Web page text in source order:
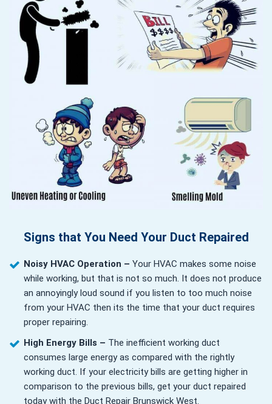
Signs that You Need Your Duct Repaired
Noisy HVAC Operation – Your HVAC makes some noise
while working, but that is not so much. It does not produce
an annoyingly loud sound if you listen to too much noise
from your HVAC then its the time that your duct requires
proper repairing.
High Energy Bills – The inefficient working duct
consumes large energy as compared with the rightly
working duct. If your electricity bills are getting higher in
comparison to the previous bills, get your duct repaired
today with the Duct Repair Brunswick West.